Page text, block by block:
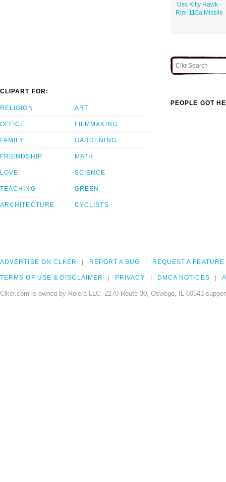
Uss Kitty Hawk -
Rim-116a Missile
CLIPART FOR:
RELIGION
OFFICE
FAMILY
FRIENDSHIP
LOVE
TEACHING
ARCHITECTURE
ART
FILMMAKING
GARDENING
MATH
SCIENCE
GREEN
CYCLISTS
PEOPLE GOT
ADVERTISE ON CLKER REPORT A BUG REQUEST A FEATURE
TERMS OF USE & DISCLAIMER PRIVACY DMCA NOTICES
Clker.com is owned by Rolera LLC, 2270 Route 30, Oswego, IL 60543